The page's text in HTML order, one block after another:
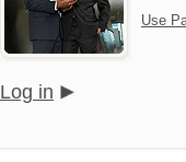
Use
Log in